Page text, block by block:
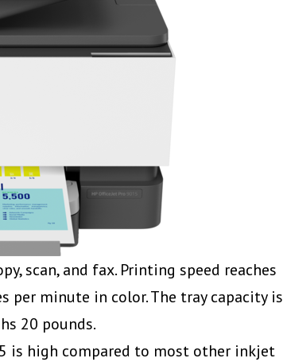
scan, and fax. Printing speed reaches
per minute in color. The tray capacity is
20 pounds.
is high compared to most other inkjet